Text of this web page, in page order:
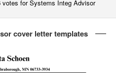
votes for Systems Integ Advisor
cover letter templates